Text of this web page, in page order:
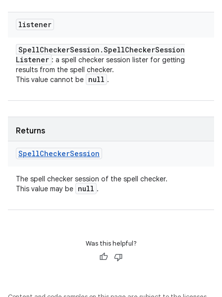
listener
SpellCheckerSession .SpellCheckerSession
Listener : a spell checker session lister for getting
results from the spell checker.
This value cannot be null .
Returns
SpellCheckerSession
The spell checker session of the spell checker.
This value may be null .
Was this helpful?